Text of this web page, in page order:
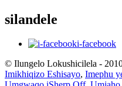
silandele
i-facebook
© Ilungelo Lokushicilela -
Imikhiqizo Eshisayo, Imephu